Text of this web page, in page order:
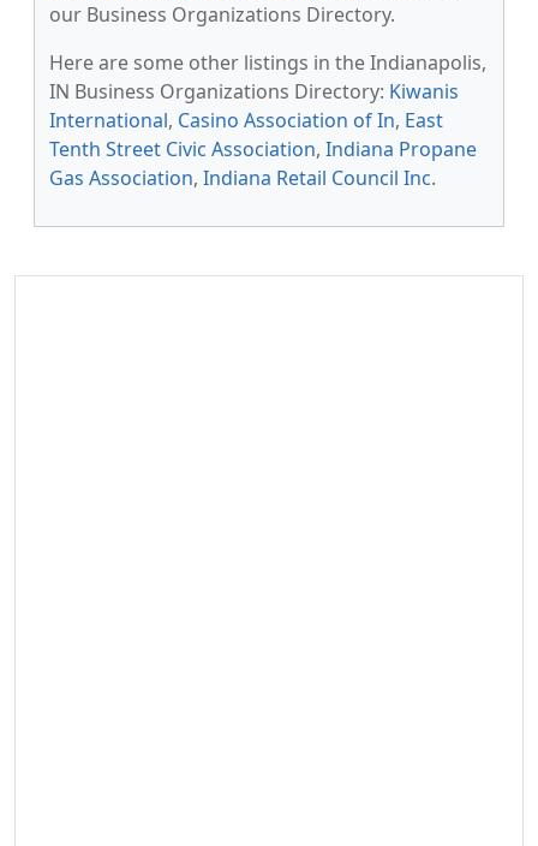
our Business Organizations Directory.
Here are some other listings in the Indianapolis,
IN Business Organizations Directory: Kiwanis
International, Casino Association of In, East
Tenth Street Civic Association, Indiana Propane
Gas Association, Indiana Retail Council Inc.